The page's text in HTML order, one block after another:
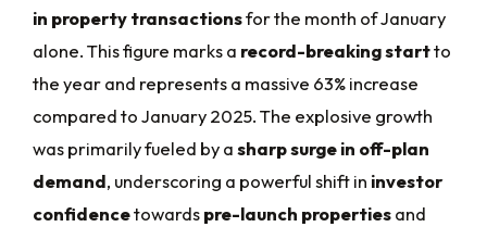
in property transactionsfor the month of January
alone. This figure marks a record-breaking startto
the year and represents a massive 63% increase
compared to January 2025. The explosive growth
was primarily fueled by asharp surge in off-plan
demand, underscoring a powerful shift in investor
confidencetowardspre-launch propertiesand